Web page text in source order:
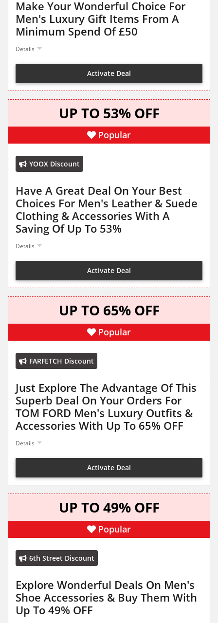
Make Your Wonderful Choice For
Men's Luxury Gift Items From A
Minimum Spend Of £50
Details
Activate Deal
UP TO 53% OFF
Popular
YOOX Discount
Have A Great Deal On Your Best
Choices For Men's Leather & Suede
Clothing & Accessories With A
Saving Of Up To 53%
Details
Activate Deal
UP TO 65% OFF
Popular
FARFETCH Discount
Just Explore The Advantage Of This
Superb Deal On Your Orders For
TOM FORD Men's Luxury Outfits &
Accessories With Up To 65% OFF
Details
Activate Deal
UP TO 49% OFF
Popular
6th Street Discount
Explore Wonderful Deals On Men's
Shoe Accessories & Buy Them With
Up To 49% OFF